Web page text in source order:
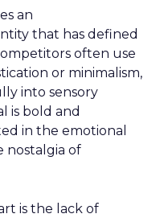
an
that has defined
often use
or minimalism,
into sensory
is bold and
in the emotional
nostalgia of
is the lack of